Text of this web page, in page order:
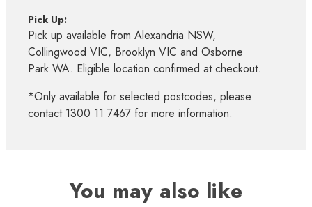
Pick Up:
Pick up available from Alexandria NSW,
Collingwood VIC, Brooklyn VIC and Osborne
Park WA. Eligible location confirmed at checkout.
*Only available for selected postcodes, please
contact 1300 11 7467 for more information.
You may also like